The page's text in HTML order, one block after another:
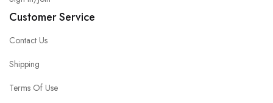
Customer Service
Contact Us
Shipping
Terms Of Use